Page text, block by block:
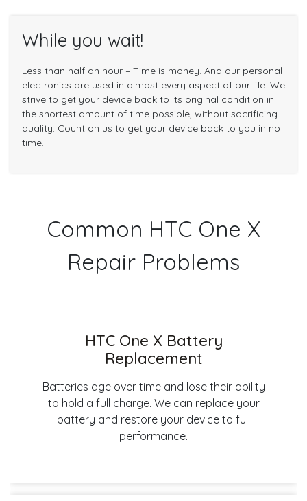
While you wait!
Less than half an hour – Time is money. And our personal
electronics are used in almost every aspect of our life. We
strive to get your device back to its original condition in
the shortest amount of time possible, without sacrificing
quality. Count on us to get your device back to you in no
time.
Common HTC One X
Repair Problems
HTC One X Battery
Replacement
Batteries age over time and lose their ability
to hold a full charge. We can replace your
battery and restore your device to full
performance.